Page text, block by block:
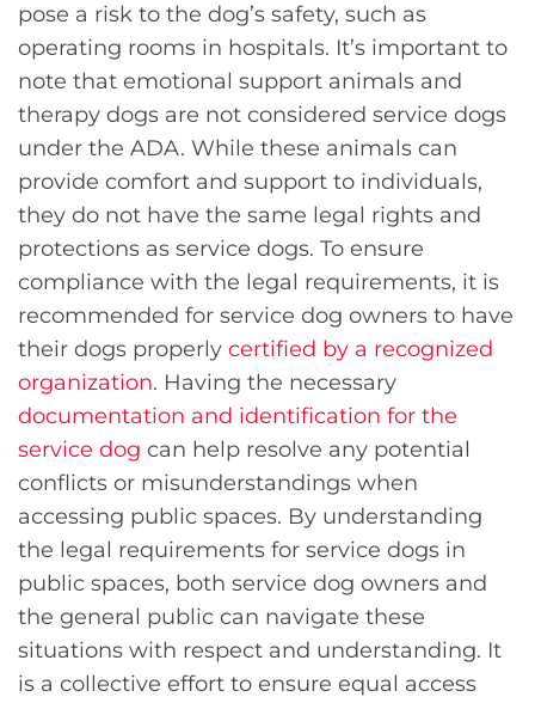
pose a risk to the dog’s safety, such as
operating rooms in hospitals. It’s important to
note that emotional support animals and
therapy dogs are not considered service dogs
under the ADA. While these animals can
provide comfort and support to individuals,
they do not have the same legal rights and
protections as service dogs. To ensure
compliance with the legal requirements, it is
recommended for service dog owners to have
their dogs properly certified by a recognized
organization. Having the necessary
documentation and identification for the
service dog can help resolve any potential
conflicts or misunderstandings when
accessing public spaces. By understanding
the legal requirements for service dogs in
public spaces, both service dog owners and
the general public can navigate these
situations with respect and understanding. It
is a collective effort to ensure equal access